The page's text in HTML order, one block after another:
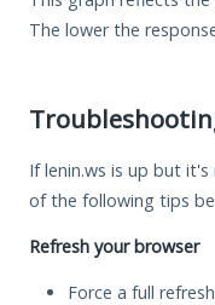
The lower the
If lenin.ws is up but
of the following tips
Refresh your browser
Force a full